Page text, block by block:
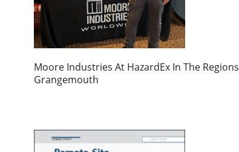
Moore Industries At HazardEx In The
Grangemouth